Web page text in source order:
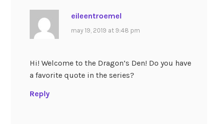
eileentroemel
may 19, 2019 at 9:48 pm
Hi! Welcome to the Dragon’s Den! Do you have
a favorite quote in the series?
Reply